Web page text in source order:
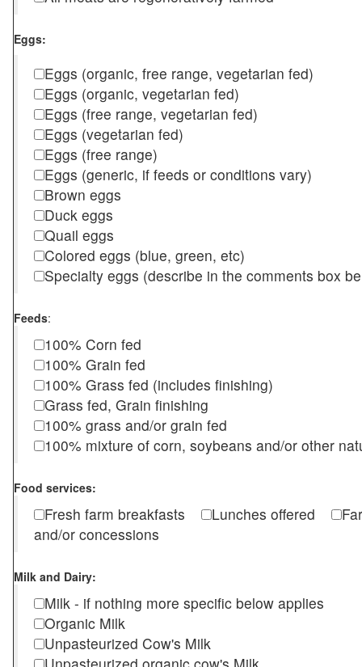
Eggs:
Eggs (organic, free range, vegetarian fed)
Eggs (organic, vegetarian fed)
Eggs (free range, vegetarian fed)
Eggs (vegetarian fed)
Eggs (free range)
Eggs (generic, if feeds or conditions vary)
Brown eggs
Duck eggs
Quail eggs
Colored eggs (blue, green, etc)
Specialty eggs (describe in the comments box
Feeds:
100% Corn fed
100% Grain fed
100% Grass fed (includes finishing)
Grass fed, Grain finishing
100% grass and/or grain fed
100% mixture of corn, soybeans and/or other
Food services:
Fresh farm breakfasts Lunches offered
and/or concessions
Milk and Dairy:
Milk - if nothing more specific below applies
Organic Milk
Unpasteurized Cow's Milk